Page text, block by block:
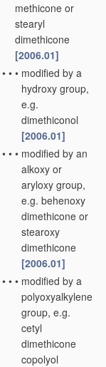
methicone or
stearyl
dimethicone
[2006.01]
• • • modified by a
hydroxy group,
e.g.
dimethiconol
[2006.01]
• • • modified by an
alkoxy or
aryloxy group,
e.g. behenoxy
dimethicone or
stearoxy
dimethicone
[2006.01]
• • • modified by a
polyoxyalkylene
group, e.g.
cetyl
dimethicone
copolyol